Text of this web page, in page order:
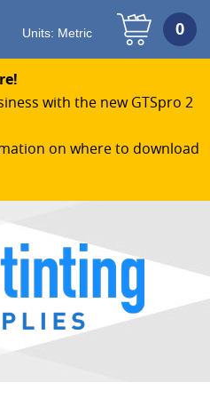
with the new GTSpro 2
on where to download
Units: Metric